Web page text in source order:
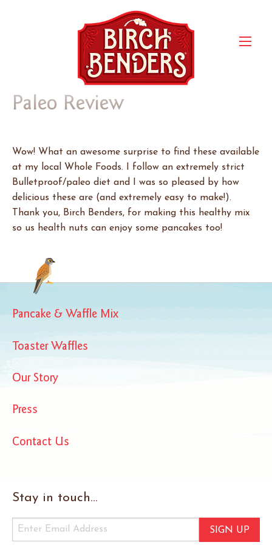
Paleo Review
Wow! What an awesome surprise to find these available
at my local Whole Foods. I follow an extremely strict
Bulletproof/paleo diet and I was so pleased by how
delicious these are (and extremely easy to make!).
Thank you, Birch Benders, for making this healthy mix
so us health nuts can enjoy some pancakes too!
Pancake & Waffle Mix
Toaster Waffles
Our Story
Press
Contact Us
Stay in touch...
SIGN UP